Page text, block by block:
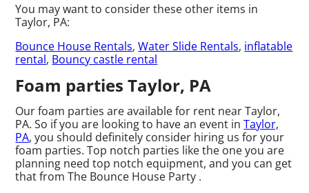
You may want to consider these other items in
Taylor, PA:
Bounce House Rentals,Water Slide Rentals, inflatable
rental, Bouncy castle rental
Foam parties Taylor, PA
Our foam parties are available for rent near Taylor,
PA. So if you are looking to have an event inTaylor,
PA, you should definitely consider hiring us for your
foam parties. Top notch parties like the one you are
planning need top notch equipment, and you can get
that from The Bounce House Party .